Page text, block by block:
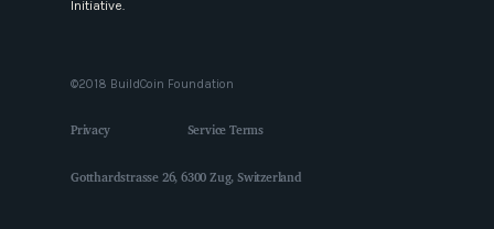
Initiative.
©2018 BuildCoin Foundation
Privacy Service Terms
Gotthardstrasse 26, 6300 Zug, Switzerland